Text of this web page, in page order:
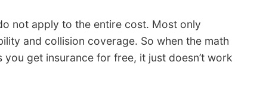
not apply to the entire cost. Most only
and collision coverage. So when the math
get insurance for free, it just doesn’t work